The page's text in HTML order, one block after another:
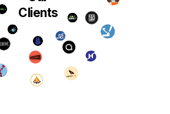
Clients